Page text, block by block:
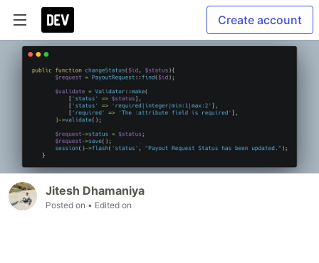
Create account
Jitesh Dhamaniya
Posted on • Edited on